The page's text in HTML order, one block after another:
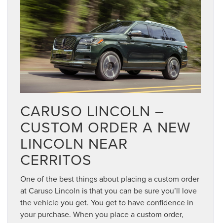
CARUSO LINCOLN –
CUSTOM ORDER A NEW
LINCOLN NEAR
CERRITOS
One of the best things about placing a custom order
at Caruso Lincoln is that you can be sure you’ll love
the vehicle you get. You get to have confidence in
your purchase. When you place a custom order,